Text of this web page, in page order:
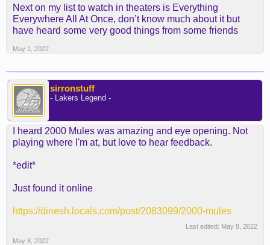
Next on my list to watch in theaters is Everything
Everywhere All At Once, don’t know much about it but
have heard some very good things from some friends
May 1, 2022
sirronstuff
- Lakers Legend -
I heard 2000 Mules was amazing and eye opening. Not
playing where I'm at, but love to hear feedback.
*edit*
Just found it online
https://dinesh.locals.com/post/2083099/2000-mules
Last edited: May 8, 2022
May 8, 2022